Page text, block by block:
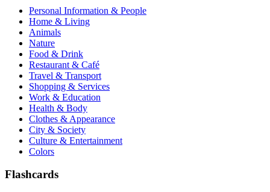
Personal Information & People
Home & Living
Animals
Nature
Food & Drink
Restaurant & Café
Travel & Transport
Shopping & Services
Work & Education
Health & Body
Clothes & Appearance
City & Society
Culture & Entertainment
Colors
Flashcards